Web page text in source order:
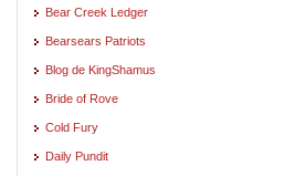
Bear Creek Ledger
Bearsears Patriots
Blog de KingShamus
Bride of Rove
Cold Fury
Daily Pundit